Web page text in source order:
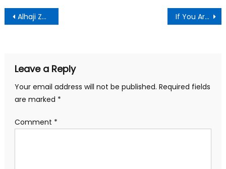
Post
navigation
Alhaji Zaruk Donates Farm Chemicals To Bimbila NPP Polling Station Executives If You Are Engaging In These Four Actions, You Are Gradually Harming Your Lungs
Leave a Reply
Your email address will not be published. Required fields
are marked *
Comment *